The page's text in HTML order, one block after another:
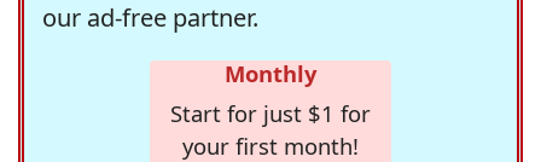
our ad-free partner.
Monthly
Start for just $1 for
your first month!